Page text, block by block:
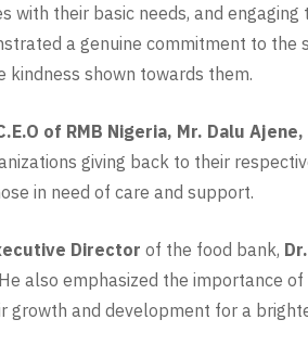
their basic needs, and
a genuine commitment to
kindness shown towards them.
of RMB Nigeria, Mr. Dalu Ajene,
giving back to their
in need of care and support.
Director of the food bank,
also emphasized the importance
growth and development for a